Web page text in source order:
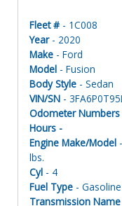
Fleet # - 1C008
Year- 2020
Make - Ford
Model - Fusion
Body Style - Sedan
VIN/SN -
Odometer Numbers
Hours -
Engine Make/Model
lbs.
Cyl - 4
Fuel Type - Gasoline
Transmission